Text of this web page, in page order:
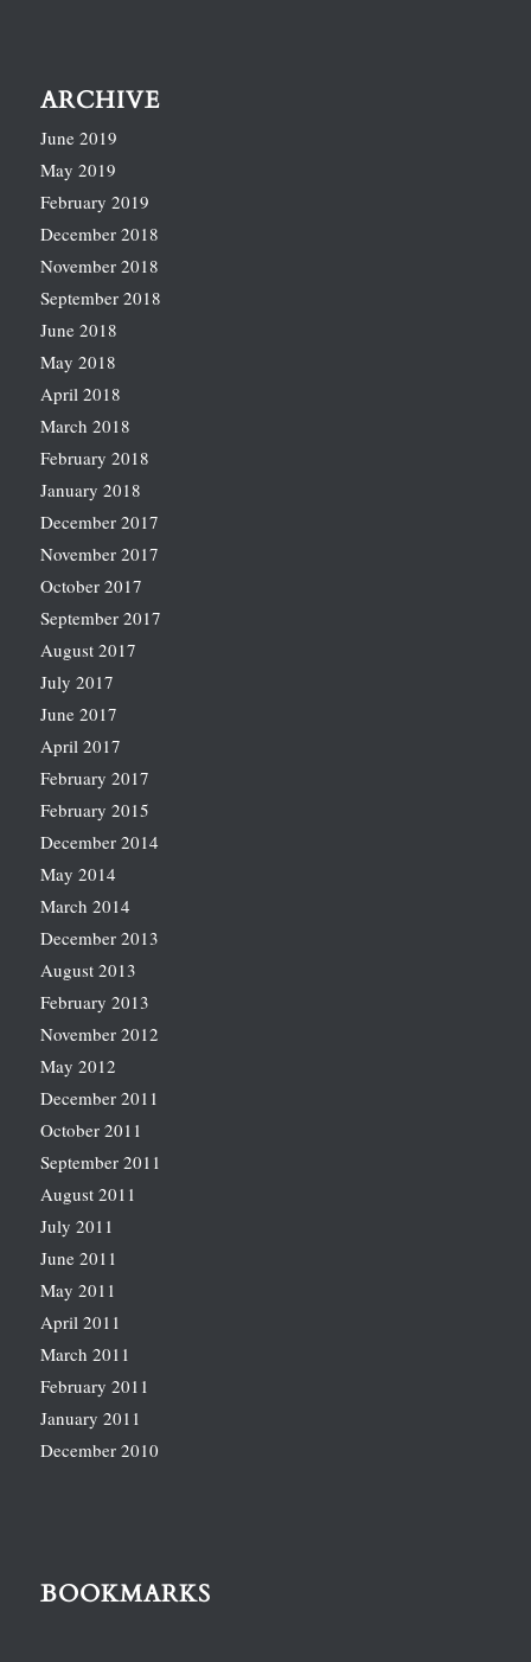
ARCHIVE
June 2019
May 2019
February 2019
December 2018
November 2018
September 2018
June 2018
May 2018
April 2018
March 2018
February 2018
January 2018
December 2017
November 2017
October 2017
September 2017
August 2017
July 2017
June 2017
April 2017
February 2017
February 2015
December 2014
May 2014
March 2014
December 2013
August 2013
February 2013
November 2012
May 2012
December 2011
October 2011
September 2011
August 2011
July 2011
June 2011
May 2011
April 2011
March 2011
February 2011
January 2011
December 2010
BOOKMARKS